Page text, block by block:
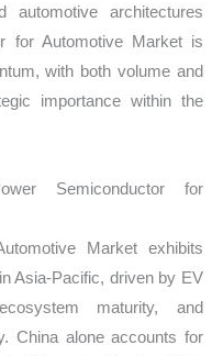
automotive architectures
for Automotive Market is
with both volume and
importance within the
Semiconductor for
Market exhibits
Asia-Pacific, driven by EV
maturity, and
China alone accounts for